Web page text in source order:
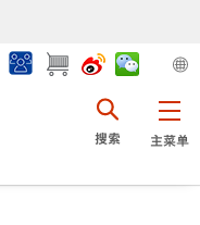
主菜单
搜索